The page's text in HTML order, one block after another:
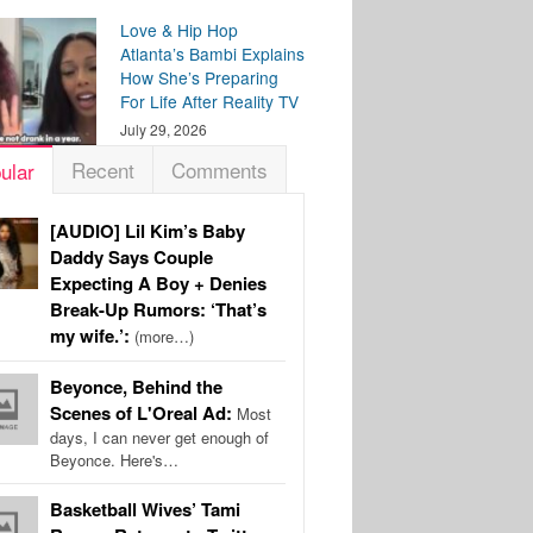
Love & Hip Hop
Atlanta’s Bambi Explains
How She’s Preparing
For Life After Reality TV
July 29, 2026
Recent Comments
[AUDIO] Lil Kim’s Baby
Daddy Says Couple
Expecting A Boy + Denies
Break-Up Rumors: ‘That’s
my wife.’: (more…)
Beyonce, Behind the
Scenes of L'Oreal Ad: Most
days, I can never get enough of
Beyonce. Here's…
Basketball Wives’ Tami